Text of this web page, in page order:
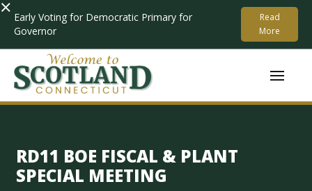
× Early Voting for Democratic Primary for
Governor
Read
More
RD11 BOE FISCAL & PLANT
SPECIAL MEETING